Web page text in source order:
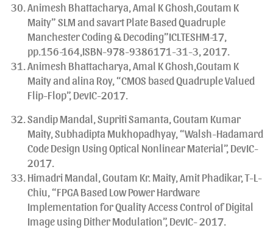
Animesh Bhattacharya, Amal K Ghosh,Goutam K
Maity” SLM and savart Plate Based Quadruple
Manchester Coding & Decoding”ICLTESHM-17,
pp.156-164,ISBN-978-9386171-31-3, 2017.
Animesh Bhattacharya, Amal K Ghosh,Goutam K
Maity and alina Roy, “CMOS based Quadruple Valued
Flip-Flop”, DevIC-2017.
Sandip Mandal, Supriti Samanta, Goutam Kumar
Maity, Subhadipta Mukhopadhyay, “Walsh-Hadamard
Code Design Using Optical Nonlinear Material”, DevIC-
2017.
Himadri Mandal, Goutam Kr. Maity, Amit Phadikar, T-L-
Chiu, “FPGA Based Low Power Hardware
Implementation for Quality Access Control of Digital
Image using Dither Modulation”, DevIC- 2017.